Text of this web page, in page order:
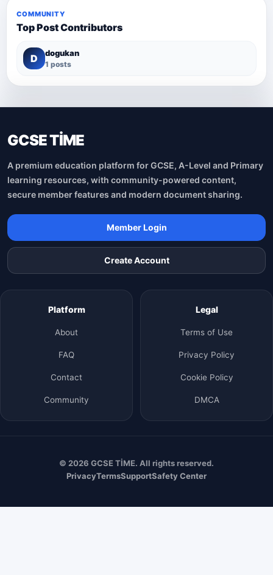
COMMUNITY
Top Post Contributors
D dogukan
1 posts
GCSE TİME
A premium education platform for GCSE, A-Level and Primary
learning resources, with community-powered content,
secure member features and modern document sharing.
Member Login
Create Account
Platform
About
FAQ
Contact
Community
Legal
Terms of Use
Privacy Policy
Cookie Policy
DMCA
© 2026 GCSE TİME. All rights reserved.
PrivacyTermsSupportSafety Center